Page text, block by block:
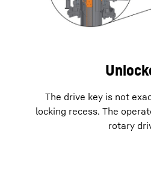
The drive key is not
locking recess. The
rotary